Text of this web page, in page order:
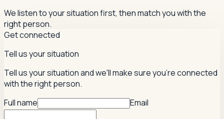
We listen to your situation first, then match you with the
right person.
Get connected
Tell us your situation
Tell us your situation and we'll make sure you're connected
with the right person.
Full name
Email